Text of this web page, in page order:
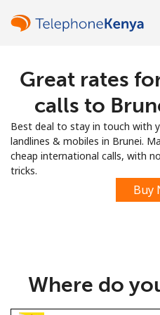
Sign
Great rates
calls to
Best deal to stay in touch with
landlines & mobiles in Brunei.
cheap international calls, with
tricks.
Buy
Where do